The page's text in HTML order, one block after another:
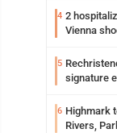
4 2
Vienna
5
signature
6 Highmark
Rivers,